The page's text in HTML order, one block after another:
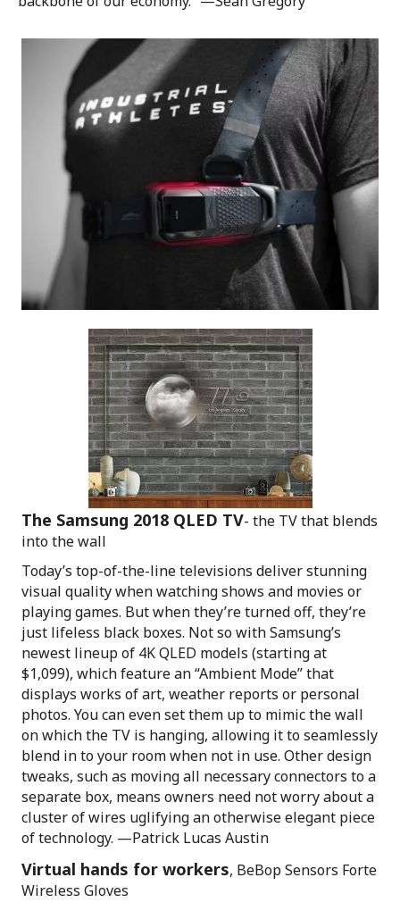
The Samsung 2018 QLED TV- the TV that blends
into the wall
Today’s top-of-the-line televisions deliver stunning
visual quality when watching shows and movies or
playing games. But when they’re turned off, they’re
just lifeless black boxes. Not so with Samsung’s
newest lineup of 4K QLED models (starting at
$1,099), which feature an “Ambient Mode” that
displays works of art, weather reports or personal
photos. You can even set them up to mimic the wall
on which the TV is hanging, allowing it to seamlessly
blend in to your room when not in use. Other design
tweaks, such as moving all necessary connectors to a
separate box, means owners need not worry about a
cluster of wires uglifying an otherwise elegant piece
of technology. —Patrick Lucas Austin
Virtual hands for workers, BeBop Sensors Forte
Wireless Gloves